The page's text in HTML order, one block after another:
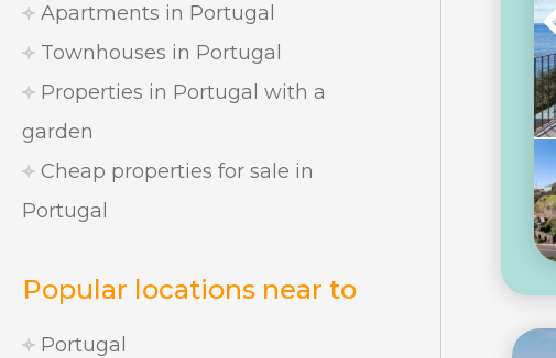
Apartments in Portugal
Townhouses in Portugal
Properties in Portugal with a
garden
Cheap properties for sale in
Portugal
Popular locations near to
Portugal